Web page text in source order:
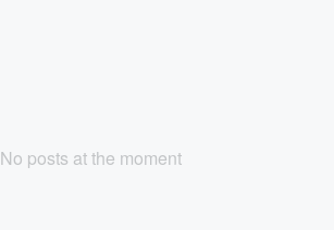
No posts at the moment